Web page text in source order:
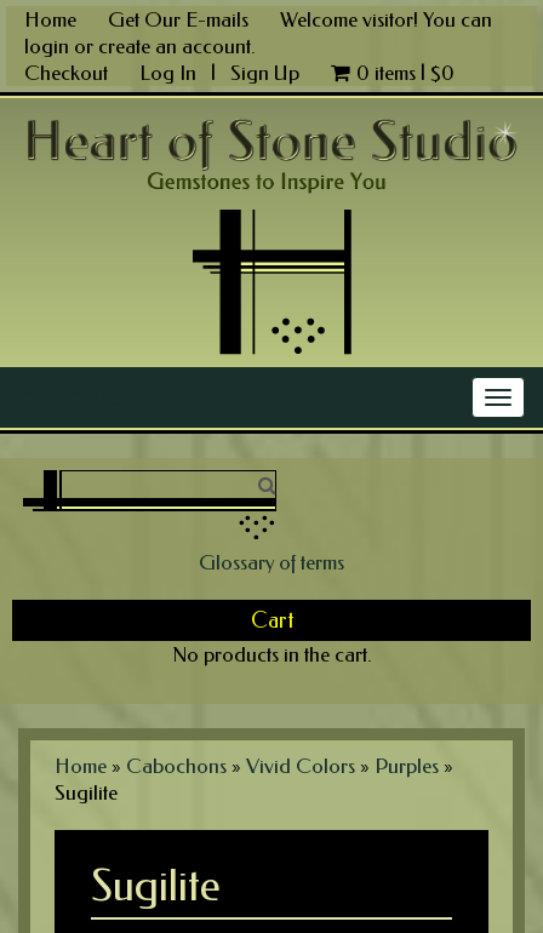
Skip
content
Home Get Our E-mails
Welcome visitor! You can
login or create an account.
Checkout
Log In Sign Up 0 items | $0
Glossary of terms
Cart
No products in the cart.
Home » Cabochons » Vivid Colors » Purples »
Sugilite
Sugilite